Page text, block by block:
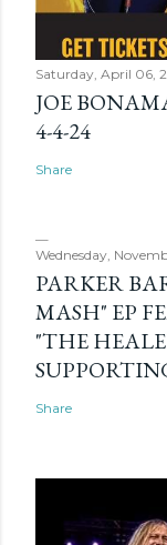
Saturday, April 06,
JOE
4-4-24
Share
Wednesday,
PARKER
MASH" EP
"THE
Share